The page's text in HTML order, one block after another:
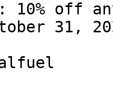
10% off
31,